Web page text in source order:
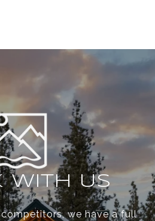
WITH US
we have a full